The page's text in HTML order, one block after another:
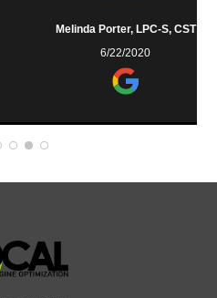
your site built or taken care
Porter, LPC-S, CST